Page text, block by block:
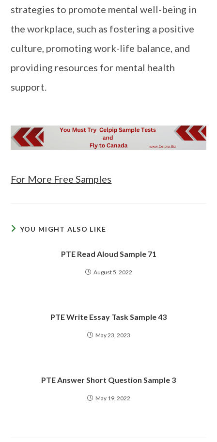
strategies to promote mental well-being in
the workplace, such as fostering a positive
culture, promoting work-life balance, and
providing resources for mental health
support.
For More Free Samples
YOU MIGHT ALSO LIKE
PTE Read Aloud Sample 71
August 5, 2022
PTE Write Essay Task Sample 43
May 23, 2023
PTE Answer Short Question Sample 3
May 19, 2022